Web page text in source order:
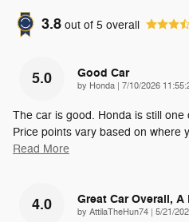
3.8 out of 5 overall
5.0 Good Car
by Honda | on
7/10/2026
The car is good. Honda is still
Price points vary based on where
Read More
4.0 Great Car Overall,
by AttilaTheHun74 | on
5/21/